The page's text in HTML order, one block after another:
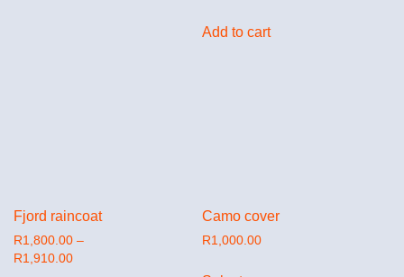
Add to cart
Fjord raincoat
R1,800.00 –
R1,910.00
Camo cover
R1,000.00